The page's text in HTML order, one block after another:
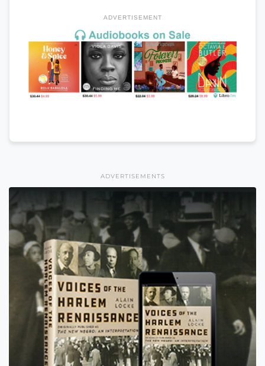
ADVERTISEMENT
ADVERTISEMENTS